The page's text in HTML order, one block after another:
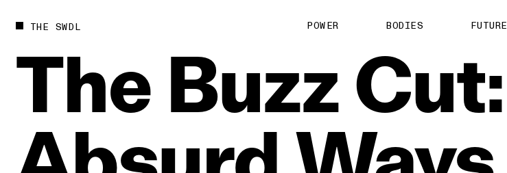
THE SWDL POWER BODIES FUTURE
The BuzzCut: